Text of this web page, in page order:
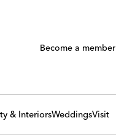
Become a member
& InteriorsWeddingsVisit